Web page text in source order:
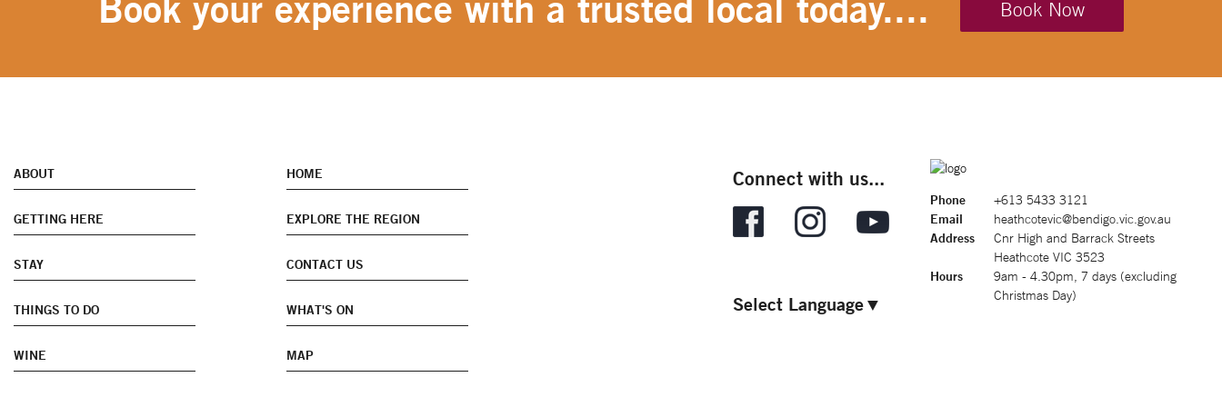
Book Now
ABOUT HOME
GETTING HERE EXPLORE THE REGION
STAY CONTACT US
THINGS TO DO WHAT'S ON
WINE MAP
Connect with us...
Select Language▼
Phone
+613 5433 3121
Email
heathcotevic@bendigo.vic.gov.au
Address
Cnr High and Barrack Streets
Heathcote VIC 3523
Hours
9am - 4.30pm, 7 days (excluding
Christmas Day)